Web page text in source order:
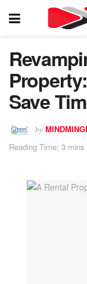
Save
by
Reading Time: 3 mins